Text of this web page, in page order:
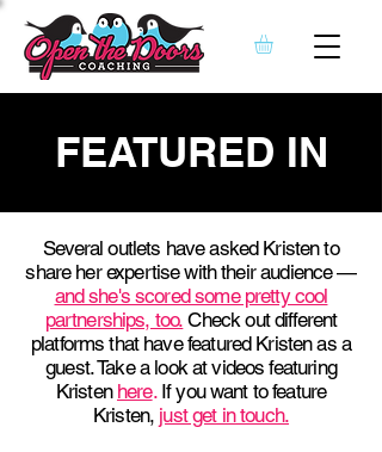
FEATURED IN
Several outlets have asked Kristen to
share her expertise with their audience —
and she's scored some pretty cool
partnerships, too. Check out different
platforms that have featured Kristen as a
guest. Take a look at videos featuring
Kristen here. If you want to feature
Kristen, just get in touch.